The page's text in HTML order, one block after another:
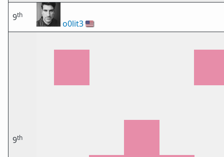
9th
o0lit3🇺🇸
9th